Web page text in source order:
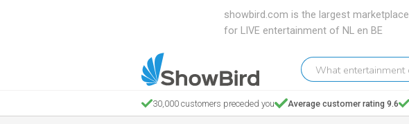
showbird.com is the largest marketplace
for LIVE entertainment of NL en BE
What
entertainment
do
you
30,000 customers preceded you Average customer rating 9.6